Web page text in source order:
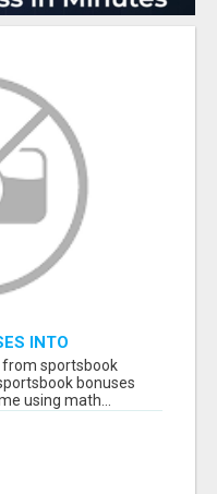
INTO
USING
from sportsbook
bonuses
using math...